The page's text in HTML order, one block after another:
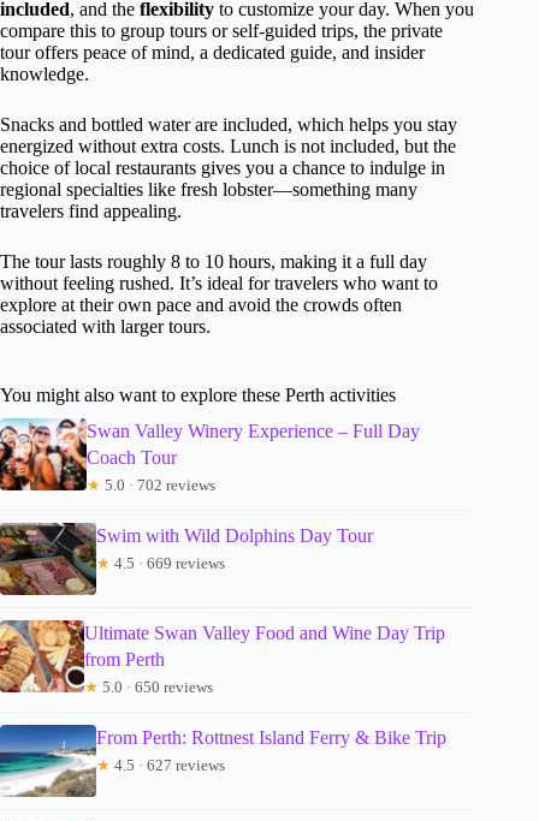
included, and the flexibility to customize your day. When you
compare this to group tours or self-guided trips, the private
tour offers peace of mind, a dedicated guide, and insider
knowledge.
Snacks and bottled water are included, which helps you stay
energized without extra costs. Lunch is not included, but the
choice of local restaurants gives you a chance to indulge in
regional specialties like fresh lobster—something many
travelers find appealing.
The tour lasts roughly 8 to 10 hours, making it a full day
without feeling rushed. It’s ideal for travelers who want to
explore at their own pace and avoid the crowds often
associated with larger tours.
You might also want to explore these Perth activities
Swan Valley Winery Experience – Full Day
Coach Tour
★ 5.0 · 702 reviews
Swim with Wild Dolphins Day Tour
★ 4.5 · 669 reviews
Ultimate Swan Valley Food and Wine Day Trip
from Perth
★ 5.0 · 650 reviews
From Perth: Rottnest Island Ferry & Bike Trip
★ 4.5 · 627 reviews